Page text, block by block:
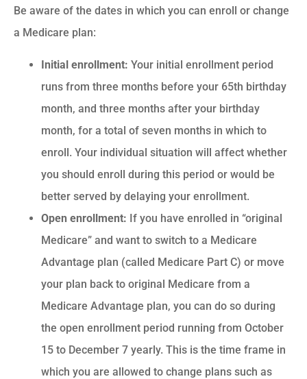
Be aware of the dates in which you can enroll or change
a Medicare plan:
Initial enrollment: Your initial enrollment period
runs from three months before your 65th birthday
month, and three months after your birthday
month, for a total of seven months in which to
enroll. Your individual situation will affect whether
you should enroll during this period or would be
better served by delaying your enrollment.
Open enrollment: If you have enrolled in “original
Medicare” and want to switch to a Medicare
Advantage plan (called Medicare Part C) or move
your plan back to original Medicare from a
Medicare Advantage plan, you can do so during
the open enrollment period running from October
15 to December 7 yearly. This is the time frame in
which you are allowed to change plans such as